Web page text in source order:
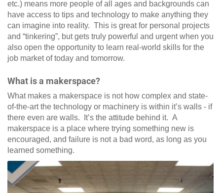
etc.) means more people of all ages and backgrounds can
have access to tips and technology to make anything they
can imagine into reality. This is great for personal projects
and “tinkering”, but gets truly powerful and urgent when you
also open the opportunity to learn real-world skills for the
job market of today and tomorrow.
What is a makerspace?
What makes a makerspace is not how complex and state-
of-the-art the technology or machinery is within it’s walls - if
there even are walls. It’s the attitude behind it. A
makerspace is a place where trying something new is
encouraged, and failure is not a bad word, as long as you
learned something.